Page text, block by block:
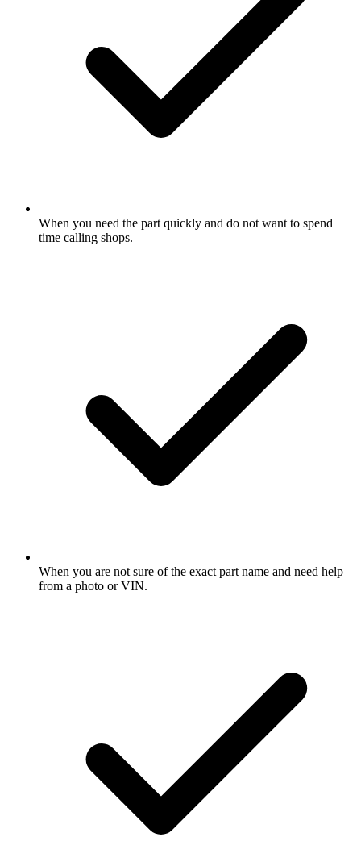
When you need the part quickly and do not want to spend
time calling shops.
When you are not sure of the exact part name and need help
from a photo or VIN.